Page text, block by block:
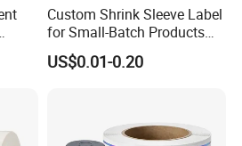
Custom Shrink Sleeve Label
for Small-Batch Products
and Displays Urgent Order
OEM/ODM
US$0.01-0.20